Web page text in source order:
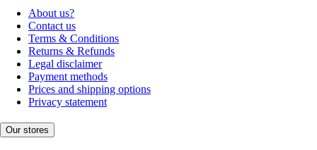
About us?
Contact us
Terms & Conditions
Returns & Refunds
Legal disclaimer
Payment methods
Prices and shipping options
Privacy statement
Our stores